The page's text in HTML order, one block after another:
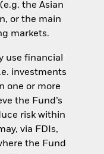
the Asian
or the main
markets.
use financial
investments
one or more
the Fund’s
risk within
via FDIs,
the Fund